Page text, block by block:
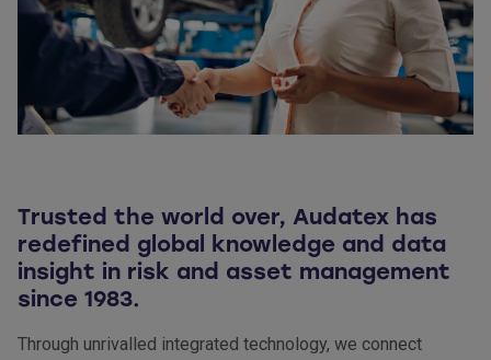
Trusted the world over, Audatex has
redefined global knowledge and data
insight in risk and asset management
since 1983.
Through unrivalled integrated technology, we connect